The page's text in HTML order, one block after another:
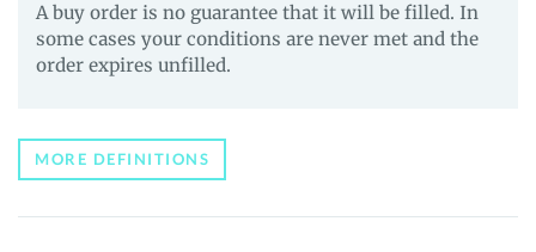
A buy order is no guarantee that it will be filled. In
some cases your conditions are never met and the
order expires unfilled.
MORE DEFINITIONS